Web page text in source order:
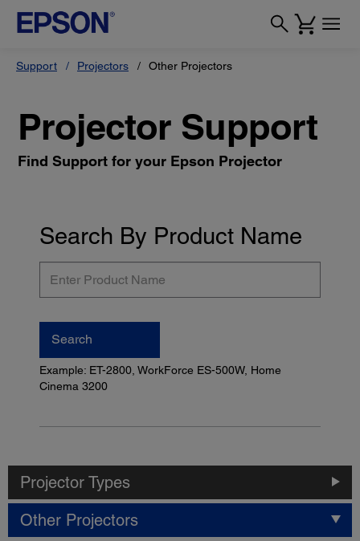
Support Projectors Other Projectors
Projector Support
Find Support for your Epson Projector
Search By Product Name
Product
Search
Example: ET-2800, WorkForce ES-500W, Home
Cinema 3200
Projector Types
Other Projectors